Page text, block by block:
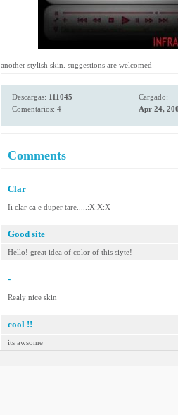
another stylish skin. suggestions are welcomed
Descargas: 111045
Comentarios: 4
Cargado:
Apr 24,
Comments
Clar
Ii clar ca e duper tare.....:X:X:X
Good site
Hello! great idea of color of this siyte!
-
Realy nice skin
cool !!
its awsome